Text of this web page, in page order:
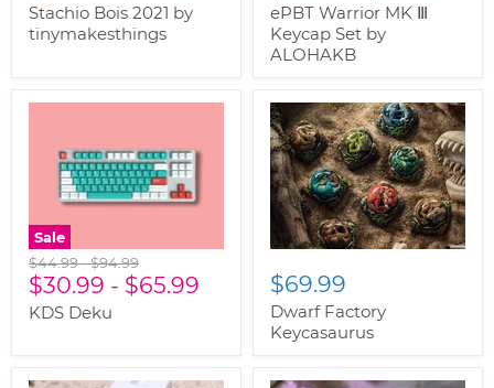
Stachio Bois 2021 by
tinymakesthings
ePBT Warrior MK Ⅲ
Keycap Set by
ALOHAKB
Sale
Original
price
$44.99-Original
price
$94.99
$30.99 - $65.99
KDS Deku
$69.99
Dwarf Factory
Keycasaurus